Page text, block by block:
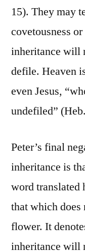
15). They may
covetousness
inheritance will
defile. Heaven
even Jesus,
undefiled”
Peter’s final
inheritance is
word translated
that which does
flower. It
inheritance will